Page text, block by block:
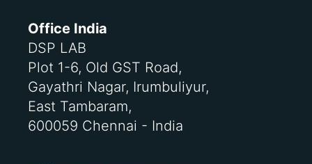
Office India
DSP LAB
Plot 1-6, Old GST Road,
Gayathri Nagar, Irumbuliyur,
East Tambaram,
600059 Chennai - India